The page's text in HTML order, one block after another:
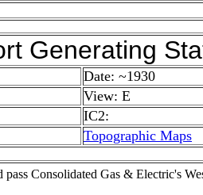
Generating
Date: ~1930
View: E
IC2:
Topographic Maps
Consolidated Gas & Electric's